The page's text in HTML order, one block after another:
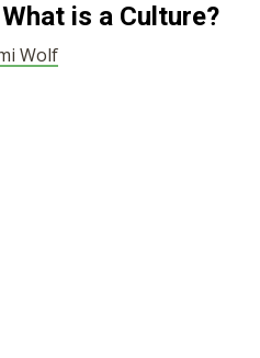
is a Culture?
Wolf